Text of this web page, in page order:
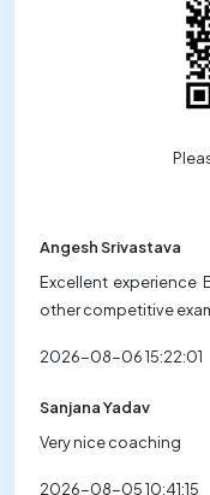
Angesh Srivastava
Excellent experience
other competitive
2026-08-06 15:22:01
Sanjana Yadav
Very nice coaching
2026-08-05 10:41:15